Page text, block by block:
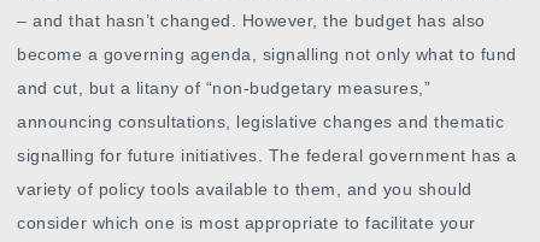
– and that hasn’t changed. However, the budget has also
become a governing agenda, signalling not only what to fund
and cut, but a litany of “non-budgetary measures,”
announcing consultations, legislative changes and thematic
signalling for future initiatives. The federal government has a
variety of policy tools available to them, and you should
consider which one is most appropriate to facilitate your